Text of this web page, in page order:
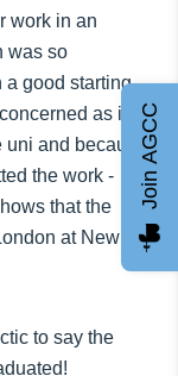
work in an
was so
a good starting
as it’s
uni and because
the work -
that the
at New
to say the
Join AGCC